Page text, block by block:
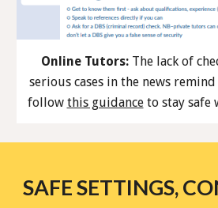
Online Tutors:The lack of
serious cases in the news
follow this guidanceto stay safe
SAFE SETTINGS,